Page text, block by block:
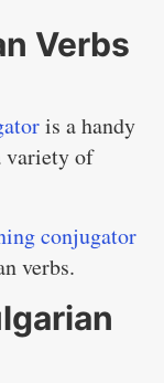
Verbs
is a handy
variety of
conjugator
verbs.